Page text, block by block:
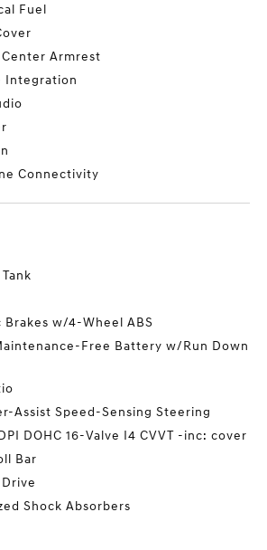
Fuel
Armrest
Integration
Connectivity
Brakes w/4-Wheel ABS
Free Battery w/Run Down
Assist Speed-Sensing Steering
DOHC 16-Valve I4 CVVT -inc: cover
Bar
Shock Absorbers